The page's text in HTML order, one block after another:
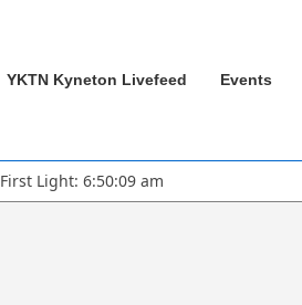
YKTN Kyneton Livefeed Events
First Light: 6:50:09 am